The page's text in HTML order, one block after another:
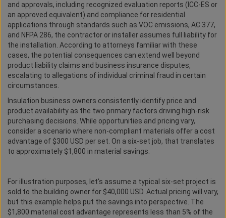
and approvals, including recognized evaluation reports (ICC-ES or
an approved equivalent) and compliance for residential
applications through standards such as VOC emissions, AC 377,
and NFPA 286, the contractor or installer assumes full liability for
the installation. According to attorneys familiar with these
cases, the potential consequences can extend well beyond
product liability claims and business insurance disputes,
escalating to allegations of individual criminal fraud in certain
circumstances.
Insulation business owners consistently identify price and
product availability as the two primary factors driving high-risk
purchasing decisions. While opportunities and pricing vary,
consider a scenario where non-compliant materials offer a cost
advantage of $300 USD per set. On a six-set job, that translates
to approximately $1,800 in material savings.
For illustration purposes, let's assume a typical six-set project is
sold to the building owner for $40,000 USD. Actual pricing will vary,
but this example helps put the savings into perspective. The
$1,800 material cost advantage represents less than 5% of the